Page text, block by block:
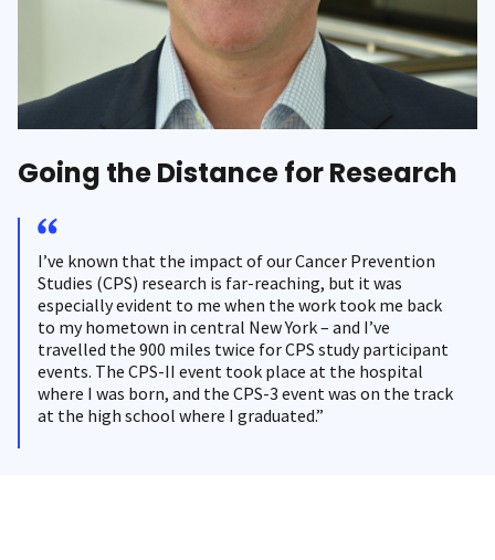
Going the Distance for Research
I’ve known that the impact of our Cancer Prevention
Studies (CPS) research is far-reaching, but it was
especially evident to me when the work took me back
to my hometown in central New York – and I’ve
travelled the 900 miles twice for CPS study participant
events. The CPS-II event took place at the hospital
where I was born, and the CPS-3 event was on the track
at the high school where I graduated.”